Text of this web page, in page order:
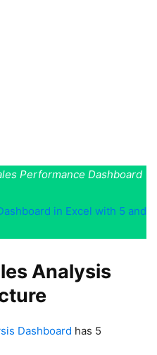
Performance Dashboard
in Excel with 5 and
Analysis
Dashboard has 5